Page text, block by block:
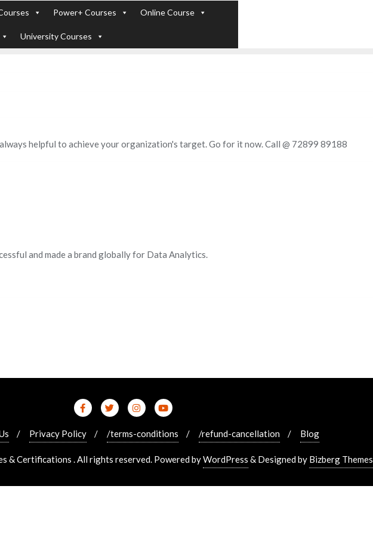
Power+ Courses Online Course
University Courses
helpful to achieve your organization's target. Go for it now. Call @ 72899 89188
and made a brand globally for Data Analytics.
Privacy Policy /terms-conditions /refund-cancellation Blog
& Certifications . All rights reserved. Powered byWordPress & Designed by Bizberg Themes
by Experts). Learn to handle huge data quickly